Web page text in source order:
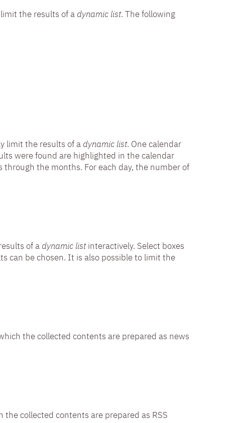
the results of a dynamic list. The following
limit the results of a dynamic list. One calendar
were found are highlighted in the calendar
the months. For each day, the number of
of a dynamic listinteractively. Select boxes
can be chosen. It is also possible to limit the
the collected contents are prepared as news
collected contents are prepared as RSS